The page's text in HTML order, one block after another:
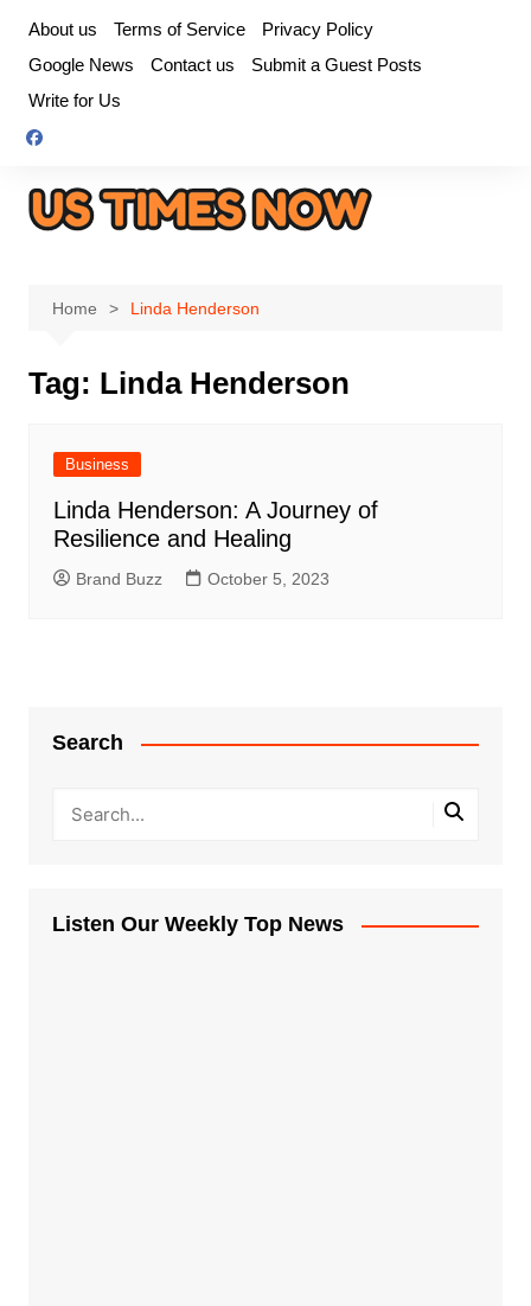
content
About us Terms of Service
Privacy Policy
Google News
Contact us
Submit a Guest Posts
Write for Us
Home Linda Henderson
Tag: Linda Henderson
Business
Linda Henderson: A Journey of
Resilience and Healing
Brand Buzz October 5, 2023
Search
Listen Our Weekly Top News